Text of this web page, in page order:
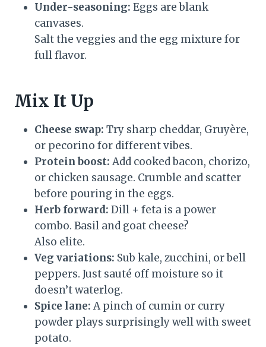
Under-seasoning: Eggs are blank
canvases.
Salt the veggies and the egg mixture for
full flavor.
Mix It Up
Cheese swap: Try sharp cheddar, Gruyère,
or pecorino for different vibes.
Protein boost: Add cooked bacon, chorizo,
or chicken sausage. Crumble and scatter
before pouring in the eggs.
Herb forward: Dill + feta is a power
combo. Basil and goat cheese?
Also elite.
Veg variations: Sub kale, zucchini, or bell
peppers. Just sauté off moisture so it
doesn’t waterlog.
Spice lane: A pinch of cumin or curry
powder plays surprisingly well with sweet
potato.